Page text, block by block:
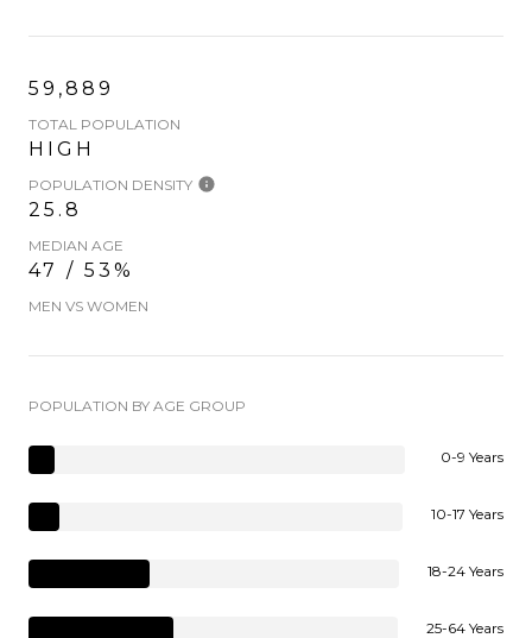
59,889
TOTAL POPULATION
HIGH
POPULATION DENSITY
25.8
MEDIAN AGE
47 / 53%
MEN VS WOMEN
POPULATION BY AGE GROUP
0-9 Years
10-17 Years
18-24 Years
25-64 Years